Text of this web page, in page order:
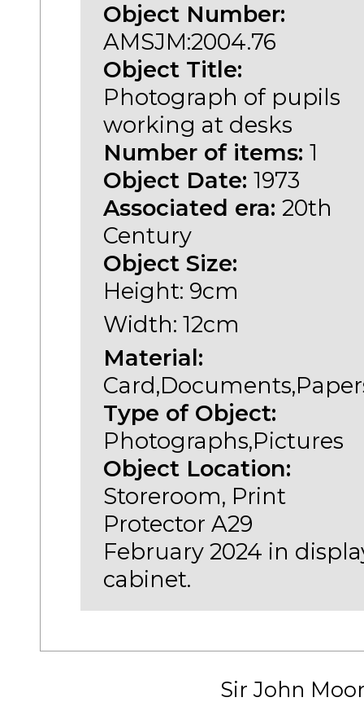
Object Number:
AMSJM:2004.76
Object Title:
Photograph of pupils
working at desks
Number of items: 1
Object Date: 1973
Associated era: 20th
Century
Object Size:
Height: 9cm
Width: 12cm
Material:
Type of Object:
Photographs,Pictures
Object Location:
Storeroom, Print
Protector A29
February 2024 in
cabinet.
Sir John